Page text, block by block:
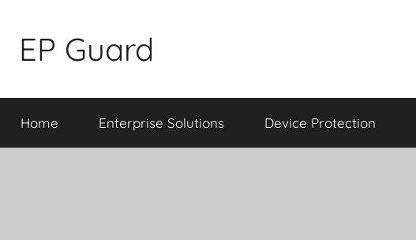
content
EP Guard
Home Enterprise Solutions Device Protection